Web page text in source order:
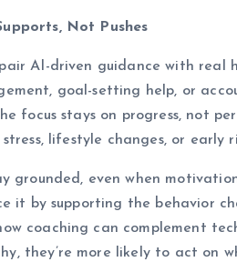
Not Pushes
AI-driven guidance with real
goal-setting help, or
focus stays on progress, not
lifestyle changes, or early
grounded, even when
it by supporting the behavior
coaching can complement
they’re more likely to act on